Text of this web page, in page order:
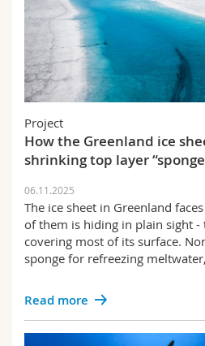
Project
How the Greenland ice
shrinking top layer
06.11.2025
The ice sheet in Greenland
of them is hiding in plain sight -
covering most of its surface.
sponge for refreezing
Read more